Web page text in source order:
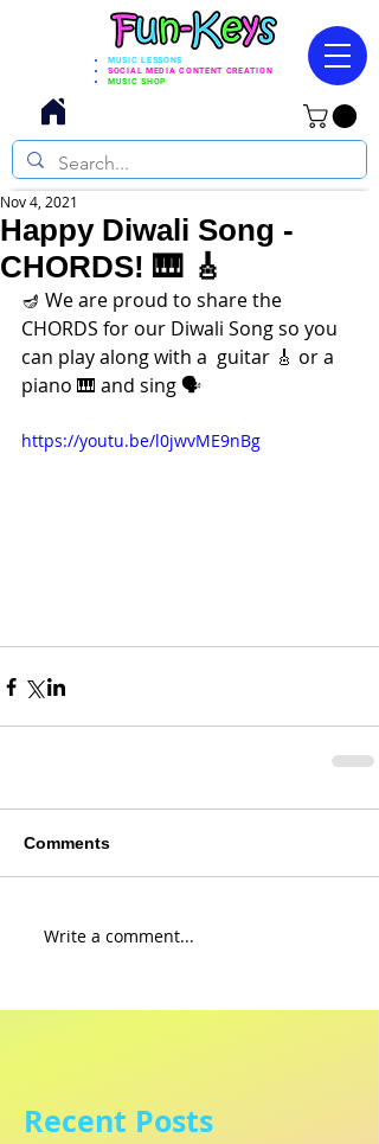
MUSIC LESSONS
SOCIAL MEDIA CONTENT CREATION
MUSIC SHOP
Happy Diwali Song -
CHORDS! 🎹 🎸
Nov 4, 2021
🪔 We are proud to share the
CHORDS for our Diwali Song so you
can play along with a  guitar 🎸 or a
piano 🎹 and sing 🗣️
https://youtu.be/l0jwvME9nBg
Comments
Write a comment...
Recent Posts